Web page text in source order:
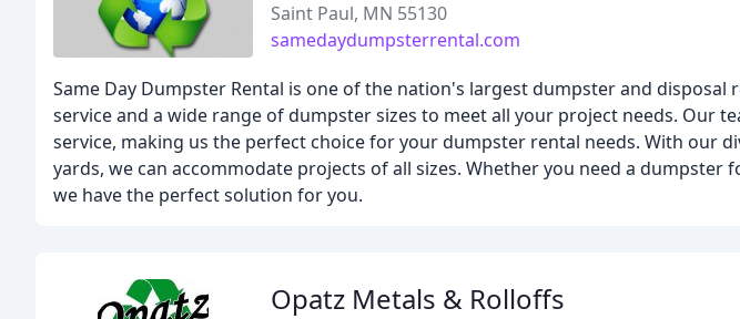
Saint Paul, MN 55130
samedaydumpsterrental.com
Same Day Dumpster Rental is one of the nation's largest dumpster and
service and a wide range of dumpster sizes to meet all your project needs. Our
service, making us the perfect choice for your dumpster rental needs. With our
yards, we can accommodate projects of all sizes. Whether you need a
we have the perfect solution for you.
Opatz Metals & Rolloffs